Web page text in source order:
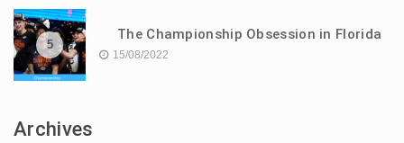
5
The Championship Obsession in Florida
15/08/2022
Archives